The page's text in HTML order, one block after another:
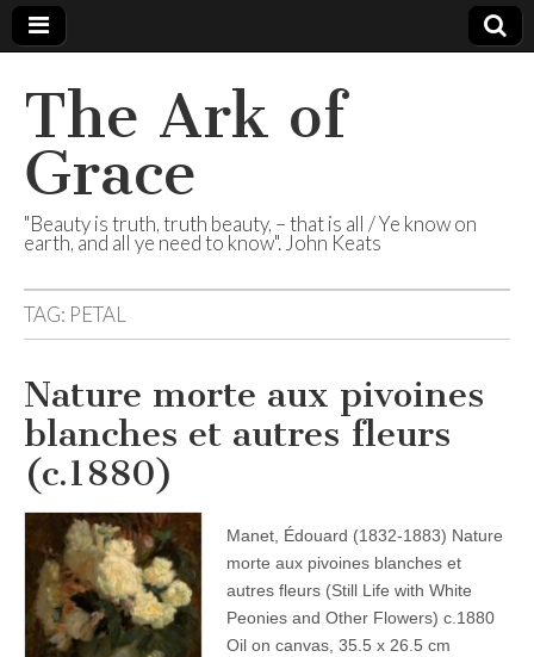
The Ark of
Grace
"Beauty is truth, truth beauty, – that is all / Ye know on
earth, and all ye need to know". John Keats
TAG: PETAL
Nature morte aux pivoines
blanches et autres fleurs
(c.1880)
Manet, Édouard (1832-1883) Nature
morte aux pivoines blanches et
autres fleurs (Still Life with White
Peonies and Other Flowers) c.1880
Oil on canvas, 35.5 x 26.5 cm